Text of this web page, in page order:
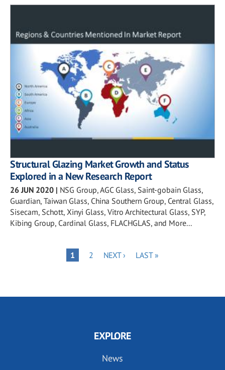
Structural Glazing Market Growth and Status
Explored in a New Research Report
26 JUN 2020 | NSG Group, AGC Glass, Saint-gobain Glass,
Guardian, Taiwan Glass, China Southern Group, Central Glass,
Sisecam, Schott, Xinyi Glass, Vitro Architectural Glass, SYP,
Kibing Group, Cardinal Glass, FLACHGLAS, and More...
PAGE
1 PAGE
2
NEXT
NEXT ›
LAST
LAST »
EXPLORE
News